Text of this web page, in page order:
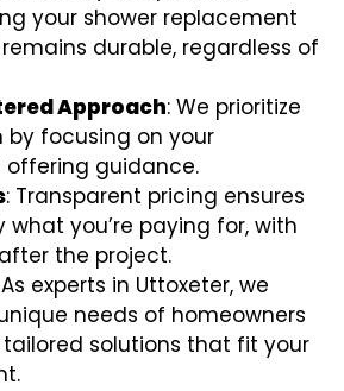
your shower replacement
durable, regardless of
Approach: We prioritize
focusing on your
guidance.
: Transparent pricing ensures
what you’re paying for, with
the project.
As experts in Uttoxeter, we
needs of homeowners
solutions that fit your